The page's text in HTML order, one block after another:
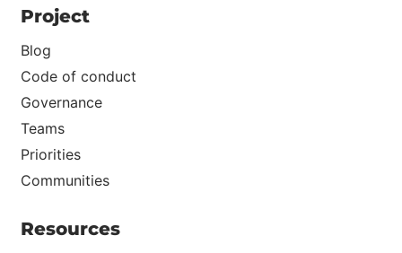
Project
Blog
Code of conduct
Governance
Teams
Priorities
Communities
Resources